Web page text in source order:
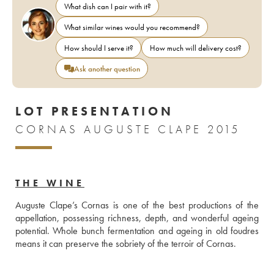
What dish can I pair with it?
What similar wines would you recommend?
How should I serve it?
How much will delivery cost?
Ask another question
LOT PRESENTATION
CORNAS AUGUSTE CLAPE 2015
THE WINE
Auguste Clape’s Cornas is one of the best productions of the
appellation, possessing richness, depth, and wonderful ageing
potential. Whole bunch fermentation and ageing in old foudres
means it can preserve the sobriety of the terroir of Cornas.